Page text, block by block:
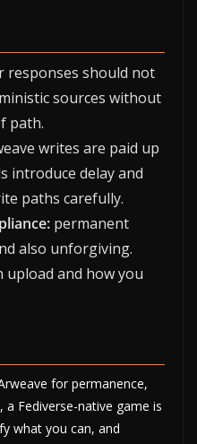
responses should not
sources without
path.
writes are paid up
introduce delay and
paths carefully.
permanent
also unforgiving.
upload and how you
for permanence,
Fediverse-native game is
what you can, and